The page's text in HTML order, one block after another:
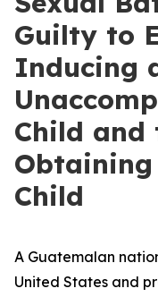
Guilty to
Inducing
Child
Child
A Guatemalan
United States and